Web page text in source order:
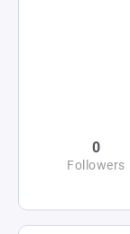
0
Followers